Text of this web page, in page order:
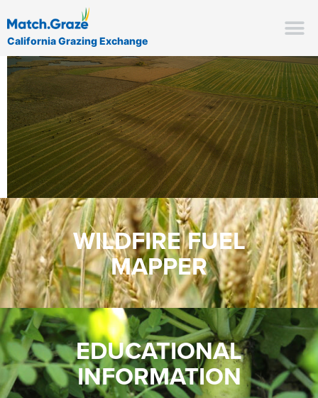
California Grazing Exchange
WILDFIRE FUEL
MAPPER
EDUCATIONAL
INFORMATION